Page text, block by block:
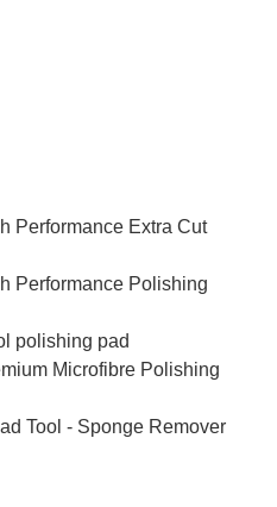
Performance Extra Cut
Performance Polishing
polishing pad
Microfibre Polishing
Tool - Sponge Remover